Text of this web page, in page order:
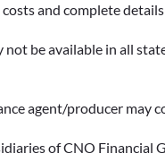
and complete
be available in all
agent/producer may
of CNO Financial